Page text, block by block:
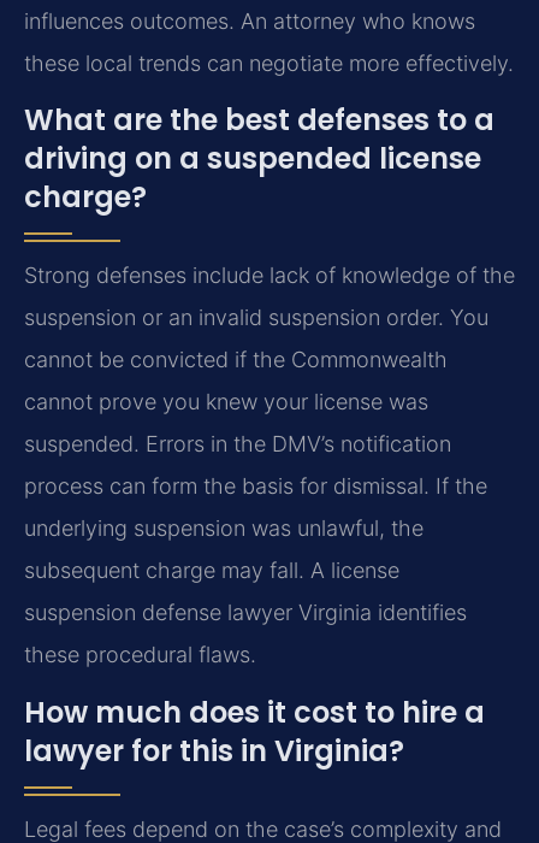
influences outcomes. An attorney who knows
these local trends can negotiate more effectively.
What are the best defenses to a
driving on a suspended license
charge?
Strong defenses include lack of knowledge of the
suspension or an invalid suspension order. You
cannot be convicted if the Commonwealth
cannot prove you knew your license was
suspended. Errors in the DMV’s notification
process can form the basis for dismissal. If the
underlying suspension was unlawful, the
subsequent charge may fall. A license
suspension defense lawyer Virginia identifies
these procedural flaws.
How much does it cost to hire a
lawyer for this in Virginia?
Legal fees depend on the case’s complexity and